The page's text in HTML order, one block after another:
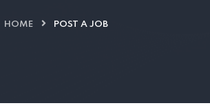
HOME POST A JOB